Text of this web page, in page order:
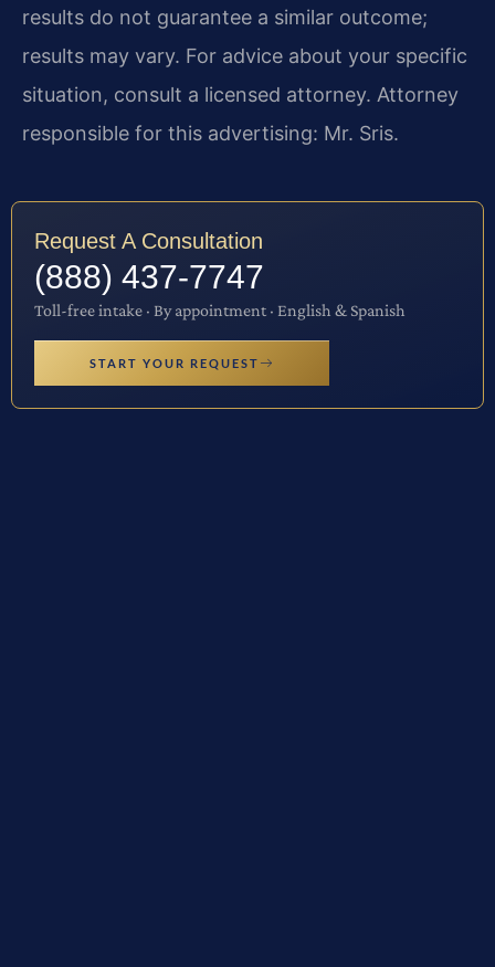
results do not guarantee a similar outcome;
results may vary. For advice about your specific
situation, consult a licensed attorney. Attorney
responsible for this advertising: Mr. Sris.
Request A Consultation
(888) 437-7747
Toll-free intake · By appointment · English & Spanish
START YOUR REQUEST